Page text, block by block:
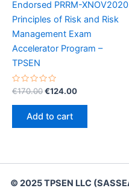
Endorsed PRRM-XNOV2020
Principles of Risk and Risk
Management Exam
Accelerator Program –
TPSEN
Rated
0
out
€170.00Original
€170.00.
€124.00Current
Add to cart
© 2025 TPSEN LLC